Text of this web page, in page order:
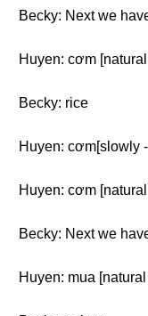
Becky: Next we
Huyen: cơm
Becky: rice
Huyen: cơm[slowly
Huyen: cơm
Becky: Next we
Huyen: mua